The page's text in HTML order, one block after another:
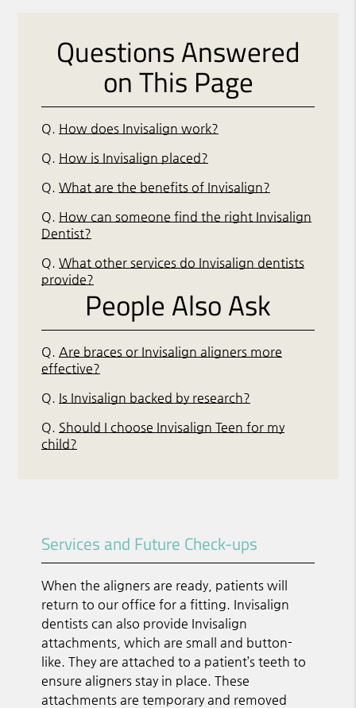
Questions Answered
on This Page
Q. How does Invisalign work?
Q. How is Invisalign placed?
Q. What are the benefits of Invisalign?
Q. How can someone find the right Invisalign
Dentist?
Q. What other services do Invisalign dentists
provide?
People Also Ask
Q. Are braces or Invisalign aligners more
effective?
Q. Is Invisalign backed by research?
Q. Should I choose Invisalign Teen for my
child?
Services and Future Check-ups
When the aligners are ready, patients will
return to our office for a fitting. Invisalign
dentists can also provide Invisalign
attachments, which are small and button-
like. They are attached to a patient’s teeth to
ensure aligners stay in place. These
attachments are temporary and removed